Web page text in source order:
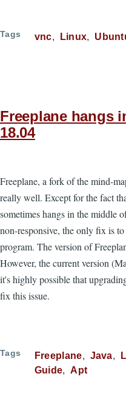
Tags vnc Linux
Freeplane hangs
18.04
Freeplane, a fork of the mind-
really well. Except for the fact
sometimes hangs in the middle
non-responsive, the only fix is
program. The version of
However, the current version
it's highly possible that
fix this issue.
Tags Freeplane Java
Guide
Apt